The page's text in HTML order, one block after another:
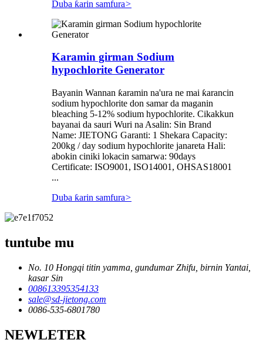
Duba ƙarin samfura>
Karamin girman Sodium
hypochlorite Generator
Bayanin Wannan ƙaramin na'ura ne mai ƙarancin
sodium hypochlorite don samar da maganin
bleaching 5-12% sodium hypochlorite. Cikakkun
bayanai da sauri Wuri na Asalin: Sin Brand
Name: JIETONG Garanti: 1 Shekara Capacity:
200kg / day sodium hypochlorite janareta Hali:
abokin ciniki lokacin samarwa: 90days
Certificate: ISO9001, ISO14001, OHSAS18001
...
Duba ƙarin samfura>
tuntube mu
No. 10 Hongqi titin yamma, gundumar Zhifu, birnin Yantai,
kasar Sin
008613395354133
sale@sd-jietong.com
0086-535-6801780
NEWLETER